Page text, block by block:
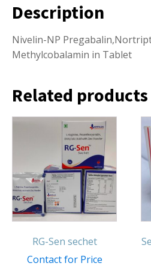
Description
Nivelin-NP
Methylcobalamin in Tablet
Related products
RG-Sen sechet
Contact for Price